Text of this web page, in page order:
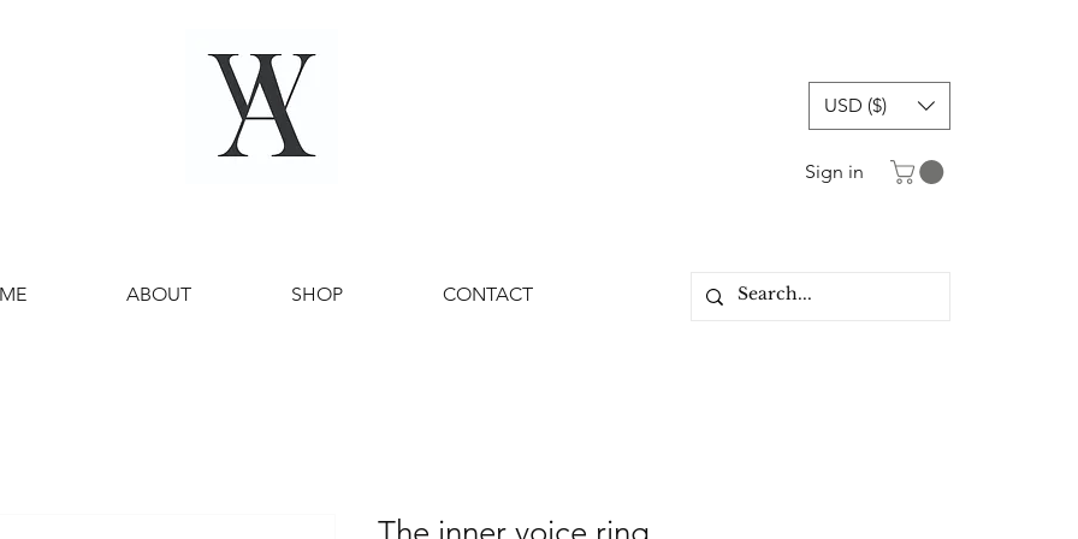
ABOUT SHOP CONTACT
USD ($)
Sign in